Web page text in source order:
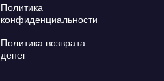
Политика
конфиденциальности
Политика возврата
денег